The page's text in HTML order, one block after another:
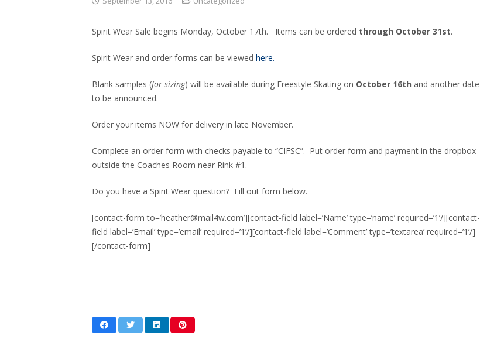
Spirit Wear Sale begins Monday, October 17th. Items can be ordered through October 31st.
Spirit Wear and order forms can be viewed here.
Blank samples (for sizing) will be available during Freestyle Skating on October 16th and another date
to be announced.
Order your items NOW for delivery in late November.
Complete an order form with checks payable to “CIFSC”. Put order form and payment in the dropbox
outside the Coaches Room near Rink #1.
Do you have a Spirit Wear question? Fill out form below.
[contact-form to=’heather@mail4w.com’][contact-field label=’Name’ type=’name’ required=’1’/][contact-
field label=’Email’ type=’email’ required=’1’/][contact-field label=’Comment’ type=’textarea’ required=’1’/]
[/contact-form]